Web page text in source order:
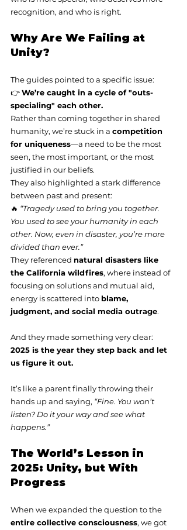
recognition, and who is right.
Why Are We Failing at
Unity?
The guides pointed to a specific issue:
👉 We’re caught in a cycle of "outs-
specialing" each other.
Rather than coming together in shared
humanity, we’re stuck in a competition
for uniqueness—a need to be the most
seen, the most important, or the most
justified in our beliefs.
They also highlighted a stark difference
between past and present:
🔥 “Tragedy used to bring you together.
You used to see your humanity in each
other. Now, even in disaster, you’re more
divided than ever.”
They referenced natural disasters like
the California wildfires, where instead of
focusing on solutions and mutual aid,
energy is scattered into blame,
judgment, and social media outrage.
And they made something very clear:
2025 is the year they step back and let
us figure it out.
It’s like a parent finally throwing their
hands up and saying, “Fine. You won’t
listen? Do it your way and see what
happens.”
The World’s Lesson in
2025: Unity, but With
Progress
When we expanded the question to the
entire collective consciousness, we got